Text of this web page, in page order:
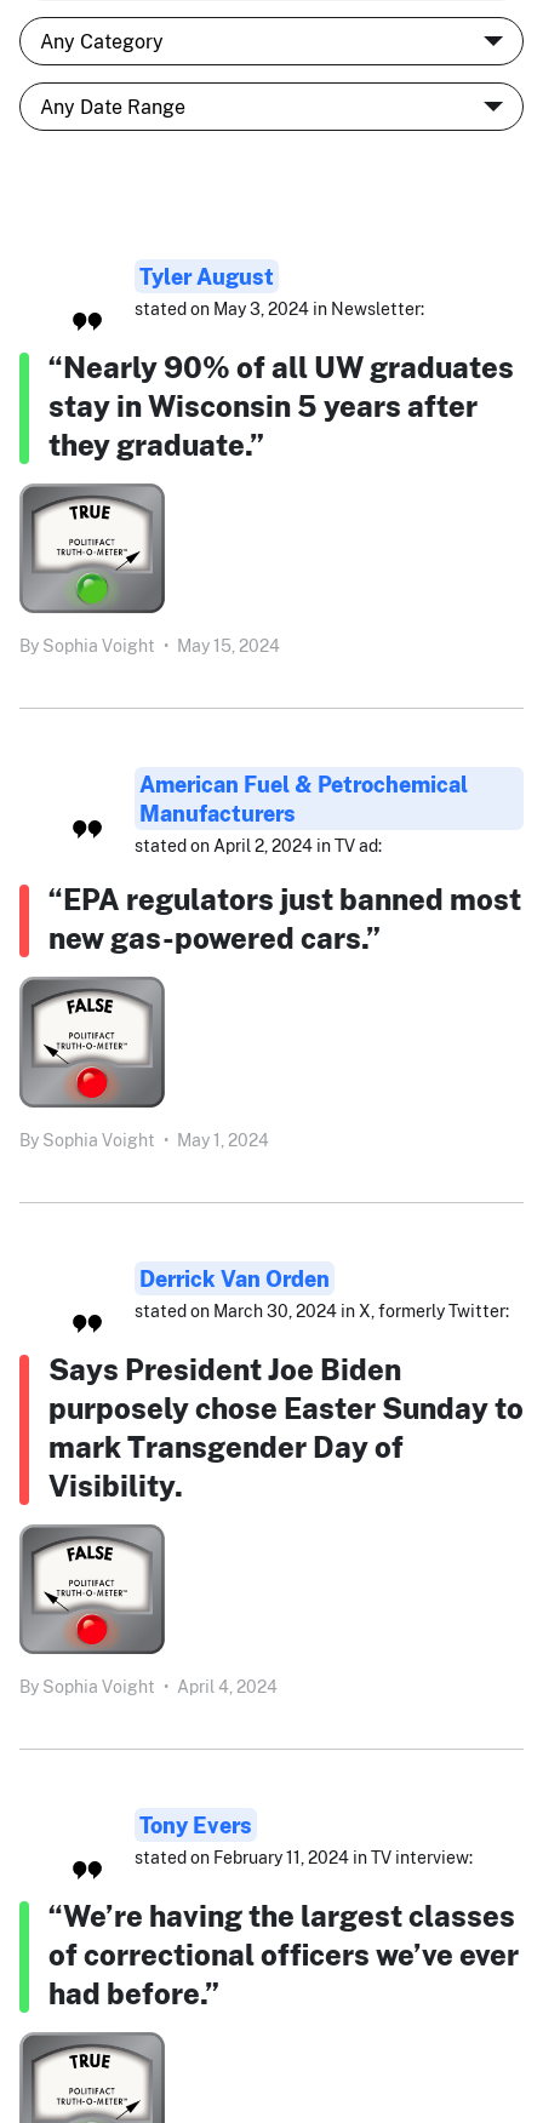
Tyler August
stated on May 3, 2024 in Newsletter:
“Nearly 90% of all UW graduates
stay in Wisconsin 5 years after
they graduate.”
By Sophia Voight • May 15, 2024
American Fuel & Petrochemical
Manufacturers
stated on April 2, 2024 in TV ad:
“EPA regulators just banned most
new gas-powered cars.”
By Sophia Voight • May 1, 2024
Derrick Van Orden
stated on March 30, 2024 in X, formerly Twitter:
Says President Joe Biden
purposely chose Easter Sunday to
mark Transgender Day of
Visibility.
By Sophia Voight • April 4, 2024
Tony Evers
stated on February 11, 2024 in TV interview:
“We’re having the largest classes
of correctional officers we’ve ever
had before.”